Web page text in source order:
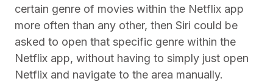
certain genre of movies within the Netflix app
more often than any other, then Siri could be
asked to open that specific genre within the
Netflix app, without having to simply just open
Netflix and navigate to the area manually.